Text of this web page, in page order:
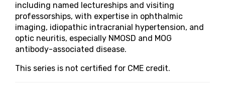
including named lectureships and visiting
professorships, with expertise in ophthalmic
imaging, idiopathic intracranial hypertension, and
optic neuritis, especially NMOSD and MOG
antibody-associated disease.
This series is not certified for CME credit.